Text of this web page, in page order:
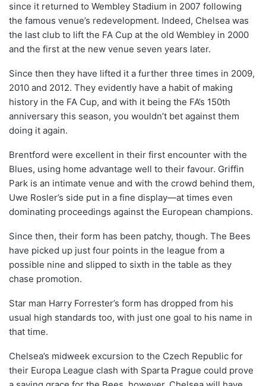
since it returned to Wembley Stadium in 2007 following
the famous venue’s redevelopment. Indeed, Chelsea was
the last club to lift the FA Cup at the old Wembley in 2000
and the first at the new venue seven years later.
Since then they have lifted it a further three times in 2009,
2010 and 2012. They evidently have a habit of making
history in the FA Cup, and with it being the FA’s 150th
anniversary this season, you wouldn’t bet against them
doing it again.
Brentford were excellent in their first encounter with the
Blues, using home advantage well to their favour. Griffin
Park is an intimate venue and with the crowd behind them,
Uwe Rosler’s side put in a fine display—at times even
dominating proceedings against the European champions.
Since then, their form has been patchy, though. The Bees
have picked up just four points in the league from a
possible nine and slipped to sixth in the table as they
chase promotion.
Star man Harry Forrester’s form has dropped from his
usual high standards too, with just one goal to his name in
that time.
Chelsea’s midweek excursion to the Czech Republic for
their Europa League clash with Sparta Prague could prove